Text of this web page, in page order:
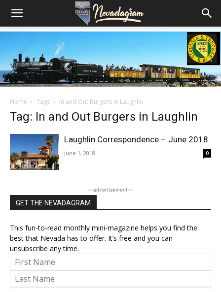
Home Tags In and Out Burgers in Laughlin
Tag: In and Out Burgers in Laughlin
Laughlin Correspondence – June 2018
June 1, 2018 0
―advertisement―
GET THE NEVADAGRAM
This fun-to-read monthly mini-magazine helps you find the
best that Nevada has to offer. It’s free and you can
unsubscribe any time.